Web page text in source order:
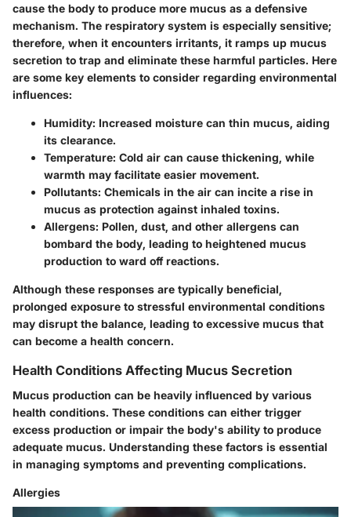
cause the body to produce more mucus as a defensive
mechanism. The respiratory system is especially sensitive;
therefore, when it encounters irritants, it ramps up mucus
secretion to trap and eliminate these harmful particles. Here
are some key elements to consider regarding environmental
influences:
Humidity: Increased moisture can thin mucus, aiding
its clearance.
Temperature: Cold air can cause thickening, while
warmth may facilitate easier movement.
Pollutants: Chemicals in the air can incite a rise in
mucus as protection against inhaled toxins.
Allergens: Pollen, dust, and other allergens can
bombard the body, leading to heightened mucus
production to ward off reactions.
Although these responses are typically beneficial,
prolonged exposure to stressful environmental conditions
may disrupt the balance, leading to excessive mucus that
can become a health concern.
Health Conditions Affecting Mucus Secretion
Mucus production can be heavily influenced by various
health conditions. These conditions can either trigger
excess production or impair the body's ability to produce
adequate mucus. Understanding these factors is essential
in managing symptoms and preventing complications.
Allergies